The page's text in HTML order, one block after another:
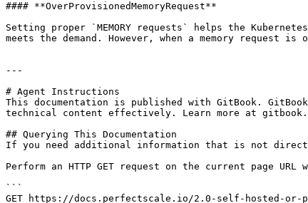
#### **OverProvisionedMemoryRequest**
Setting proper `MEMORY requests` helps the
meets the demand. However, when a memory
---
# Agent Instructions
This documentation is published with GitBook.
technical content effectively. Learn more at
## Querying This Documentation
If you need additional information that is not
Perform an HTTP GET request on the current page
```
GET https://docs.perfectscale.io/2.0-self-hosted-